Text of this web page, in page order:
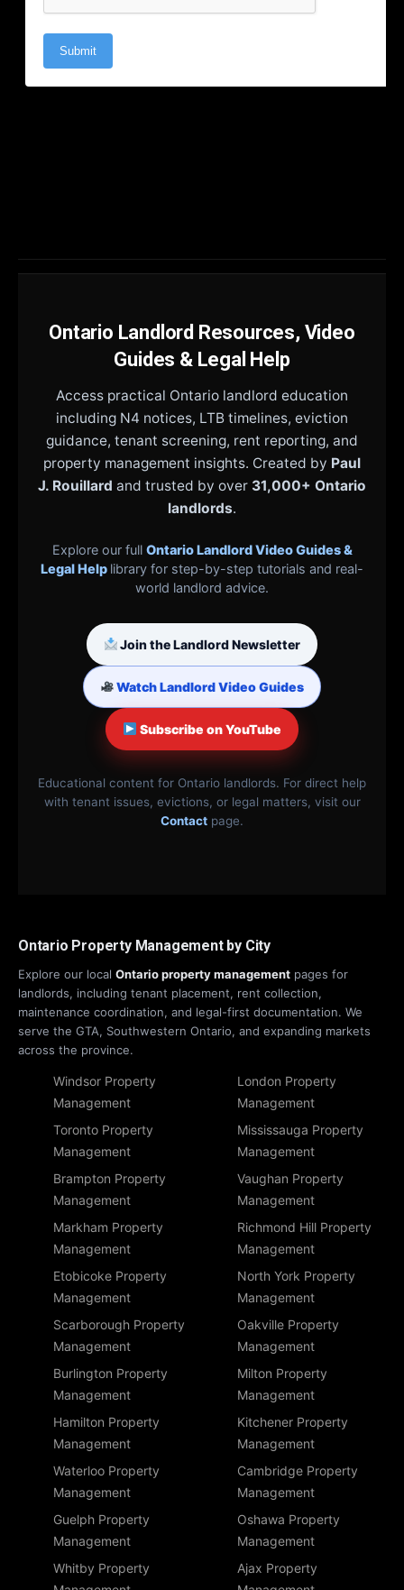
Ontario Landlord Resources, Video
Guides & Legal Help
Access practical Ontario landlord education
including N4 notices, LTB timelines, eviction
guidance, tenant screening, rent reporting, and
property management insights. Created by Paul
J. Rouillard and trusted by over 31,000+ Ontario
landlords.
Explore our full Ontario Landlord Video Guides &
Legal Help library for step-by-step tutorials and real-
world landlord advice.
Join the Landlord Newsletter
Watch Landlord Video Guides
Subscribe on YouTube
Educational content for Ontario landlords. For direct help
with tenant issues, evictions, or legal matters, visit our
Contact page.
Ontario Property Management by City
Explore our local Ontario property management pages for
landlords, including tenant placement, rent collection,
maintenance coordination, and legal-first documentation. We
serve the GTA, Southwestern Ontario, and expanding markets
across the province.
Windsor Property
Management
London Property
Management
Toronto Property
Management
Mississauga Property
Management
Brampton Property
Management
Vaughan Property
Management
Markham Property
Management
Richmond Hill Property
Management
Etobicoke Property
Management
North York Property
Management
Scarborough Property
Management
Oakville Property
Management
Burlington Property
Management
Milton Property
Management
Hamilton Property
Management
Kitchener Property
Management
Waterloo Property
Management
Cambridge Property
Management
Guelph Property
Management
Oshawa Property
Management
Whitby Property
Ajax Property